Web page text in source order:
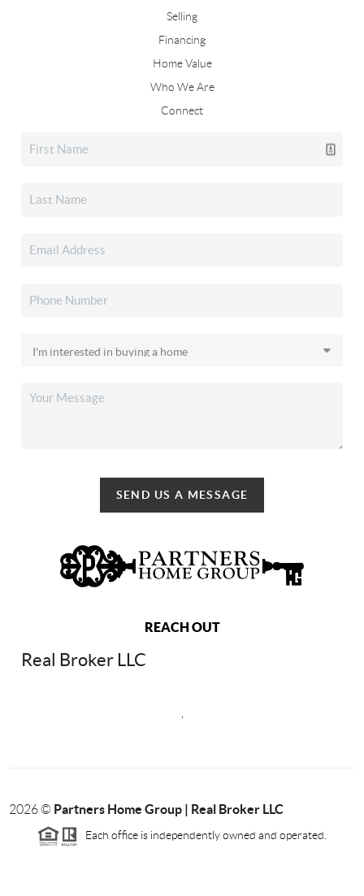
Selling
Financing
Home Value
Who We Are
Connect
SEND US A MESSAGE
REACH OUT
Real Broker LLC
2026© Partners Home Group | Real Broker LLC
Each office is independently owned and operated.